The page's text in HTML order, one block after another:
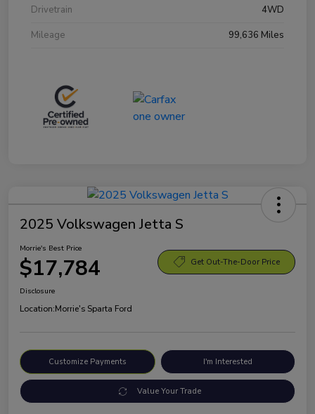
Drivetrain
4WD
Mileage
99,636 Miles
2025 Volkswagen Jetta S
Morrie's Best Price
$17,784 Get Out-The-Door Price
Disclosure
Location:Morrie's Sparta Ford
Customize Payments I'm Interested
Value Your Trade